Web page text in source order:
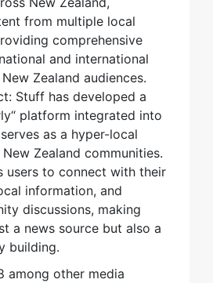
from multiple local
comprehensive
and international
Zealand audiences.
Stuff has developed a
platform integrated into
as a hyper-local
Zealand communities.
users to connect with their
information, and
discussions, making
a news source but also a
building.
among other media